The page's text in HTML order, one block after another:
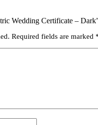
Wedding Certificate –
Required fields are marked